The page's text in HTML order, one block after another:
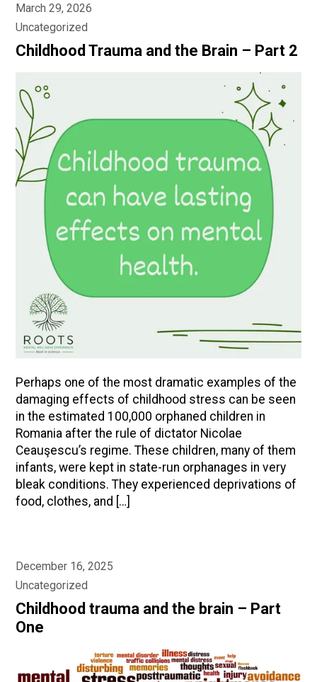
March 29, 2026
Uncategorized
Childhood Trauma and the Brain – Part 2
Perhaps one of the most dramatic examples of the
damaging effects of childhood stress can be seen
in the estimated 100,000 orphaned children in
Romania after the rule of dictator Nicolae
Ceauşescu’s regime. These children, many of them
infants, were kept in state-run orphanages in very
bleak conditions. They experienced deprivations of
food, clothes, and […]
December 16, 2025
Uncategorized
Childhood trauma and the brain – Part
One